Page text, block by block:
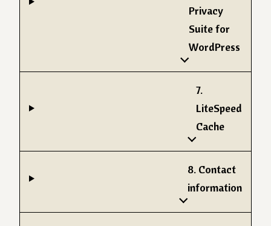
Privacy
Suite for
WordPress
7.
LiteSpeed
Cache
8. Contact
information